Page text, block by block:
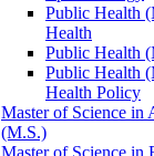
Public Health
Health
Public Health
Public Health
Health Policy
Master of Science in
(M.S.)
Master of Science in